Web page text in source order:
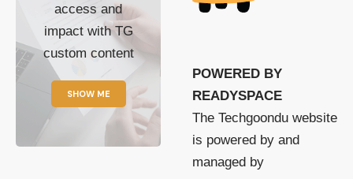
access and
impact with TG
custom content
SHOW ME
POWERED BY
READYSPACE
The Techgoondu website
is powered by and
managed by